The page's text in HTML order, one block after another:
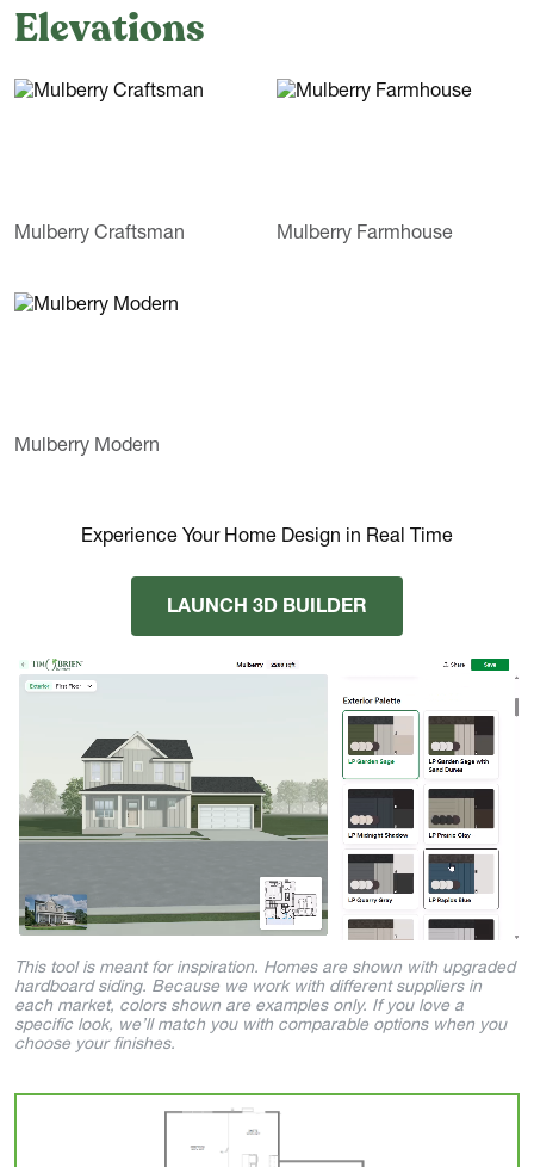
Elevations
Mulberry Craftsman Mulberry Farmhouse
Mulberry Modern
Experience Your Home Design in Real Time
LAUNCH 3D BUILDER
This tool is meant for inspiration. Homes are shown with upgraded
hardboard siding. Because we work with different suppliers in
each market, colors shown are examples only. If you love a
specific look, we’ll match you with comparable options when you
choose your finishes.